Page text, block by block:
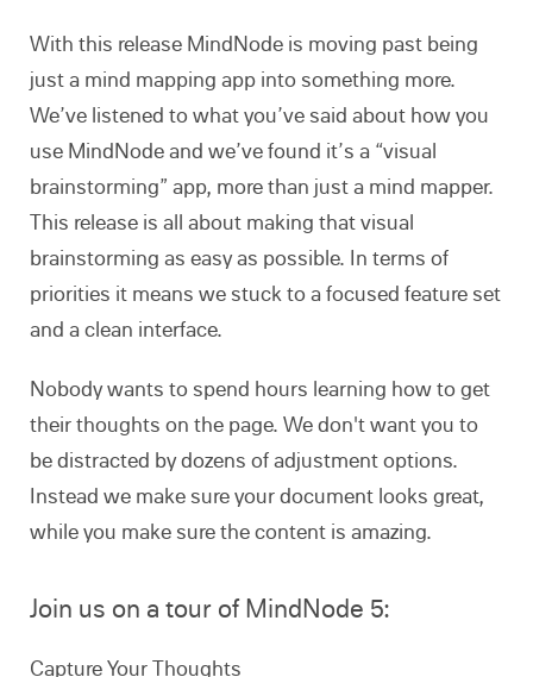
With this release MindNode is moving past being
just a mind mapping app into something more.
We’ve listened to what you’ve said about how you
use MindNode and we’ve found it’s a “visual
brainstorming” app, more than just a mind mapper.
This release is all about making that visual
brainstorming as easy as possible. In terms of
priorities it means we stuck to a focused feature set
and a clean interface.
Nobody wants to spend hours learning how to get
their thoughts on the page. We don't want you to
be distracted by dozens of adjustment options.
Instead we make sure your document looks great,
while you make sure the content is amazing.
Join us on a tour of MindNode 5:
Capture Your Thoughts